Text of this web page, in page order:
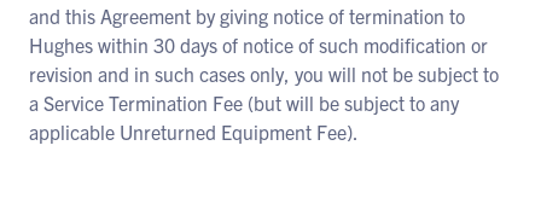
and this Agreement by giving notice of termination to
Hughes within 30 days of notice of such modification or
revision and in such cases only, you will not be subject to
a Service Termination Fee (but will be subject to any
applicable Unreturned Equipment Fee).